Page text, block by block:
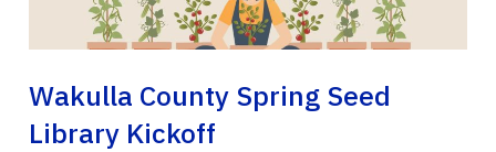
Wakulla County Spring Seed
Library Kickoff